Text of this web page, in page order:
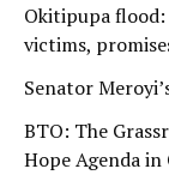
Okitipupa flood:
victims,
Senator
BTO: The
Hope Agenda